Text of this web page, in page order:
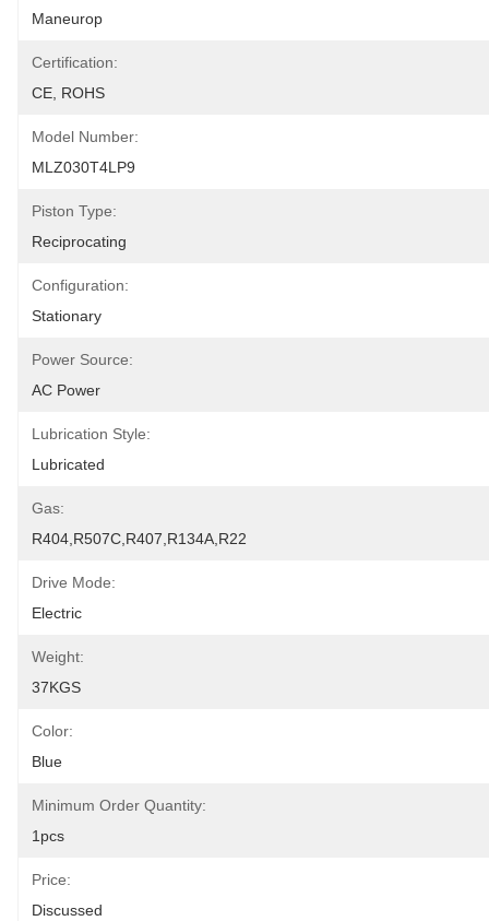
Maneurop
Certification:
CE, ROHS
Model Number:
MLZ030T4LP9
Piston Type:
Reciprocating
Configuration:
Stationary
Power Source:
AC Power
Lubrication Style:
Lubricated
Gas:
R404,R507C,R407,R134A,R22
Drive Mode:
Electric
Weight:
37KGS
Color:
Blue
Minimum Order Quantity:
1pcs
Price:
Discussed